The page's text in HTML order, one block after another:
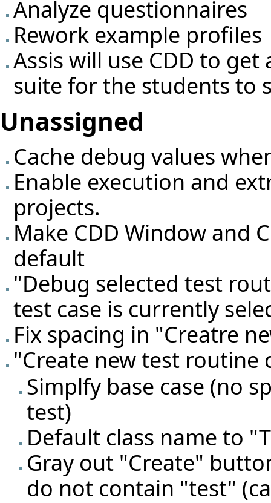
Analyze questionnaires
Rework example profiles
Assis will use CDD to
suite for the students to
Unassigned
Cache debug values
Enable execution and
projects.
Make CDD Window and
default
"Debug selected test
test case is currently
Fix spacing in "Creatre
"Create new test routine
Simplfy base case (no
test)
Default class name to
Gray out "Create"
do not contain "test"